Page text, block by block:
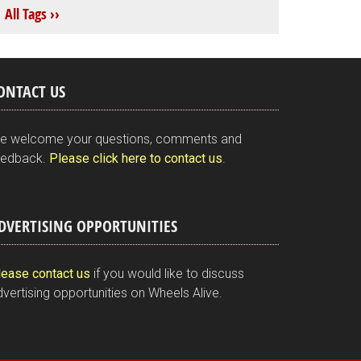
All Tags ››
US
welcome your questions, comments and
Please click here to contact us
OPPORTUNITIES
contact us if you would like to discuss
opportunities on Wheels Alive.